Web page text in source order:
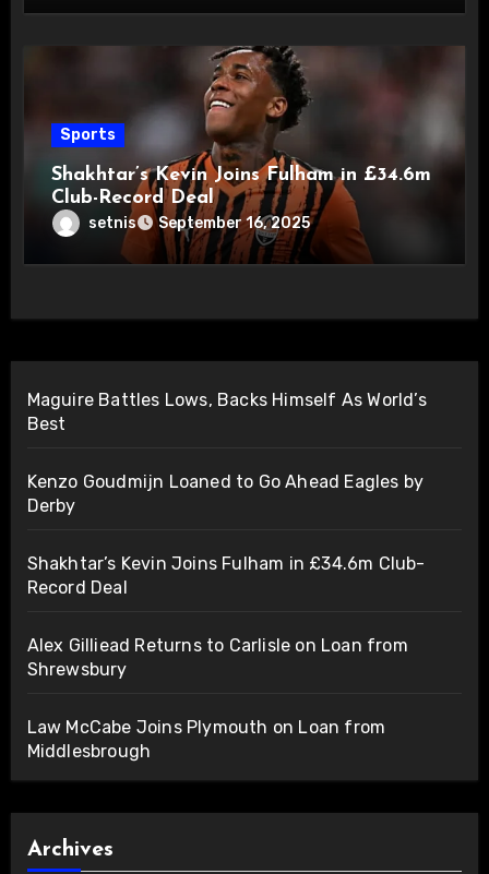
Sports
Shakhtar’s Kevin Joins Fulham in £34.6m
Club-Record Deal
setnis September 16, 2025
Maguire Battles Lows, Backs Himself As World’s
Best
Kenzo Goudmijn Loaned to Go Ahead Eagles by
Derby
Shakhtar’s Kevin Joins Fulham in £34.6m Club-
Record Deal
Alex Gilliead Returns to Carlisle on Loan from
Shrewsbury
Law McCabe Joins Plymouth on Loan from
Middlesbrough
Archives